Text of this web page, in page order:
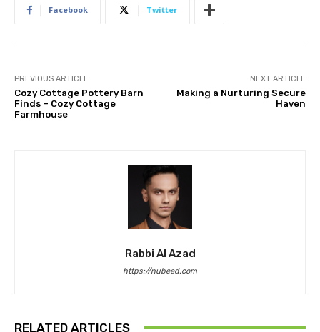
Facebook Twitter
PREVIOUS ARTICLE
Cozy Cottage Pottery Barn
Finds – Cozy Cottage
Farmhouse
NEXT ARTICLE
Making a Nurturing Secure
Haven
Rabbi Al Azad
https://nubeed.com
RELATED ARTICLES